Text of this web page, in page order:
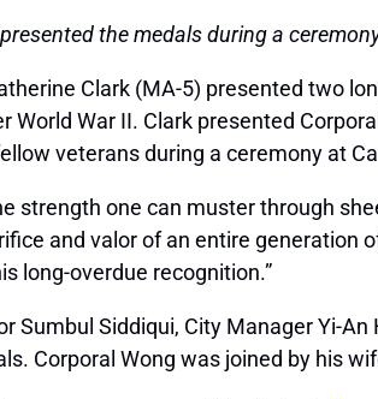
the medals during a
Clark (MA-5) presented two
World War II. Clark presented
veterans during a ceremony at
strength one can muster through
and valor of an entire generation
long-overdue recognition.”
Siddiqui, City Manager Yi-
Corporal Wong was joined by his